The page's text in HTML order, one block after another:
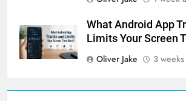
What Android App
Limits Your Screen
Oliver Jake
3